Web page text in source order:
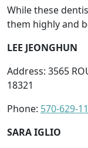
While these
them highly and
LEE JEONGHUN
Address: 3565
18321
Phone: 570-629-
SARA IGLIO